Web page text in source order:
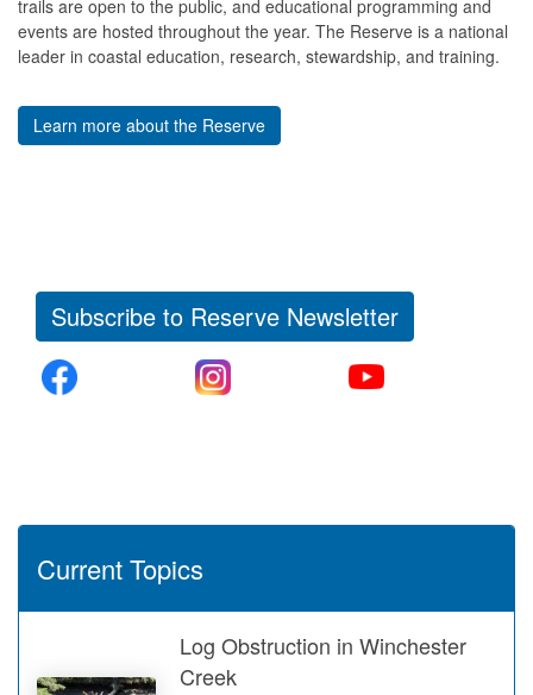
trails are open to the public, and educational programming and
events are hosted throughout the year. The Reserve is a national
leader in coastal education, research, stewardship, and training.
Learn more about the Reserve
Subscribe to Reserve Newsletter
Current Topics
Log Obstruction in Winchester
Creek